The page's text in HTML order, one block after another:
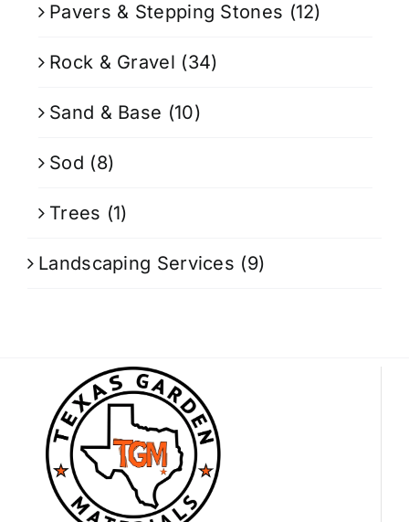
Pavers & Stepping Stones (12)
Rock & Gravel (34)
Sand & Base (10)
Sod (8)
Trees (1)
Landscaping Services (9)